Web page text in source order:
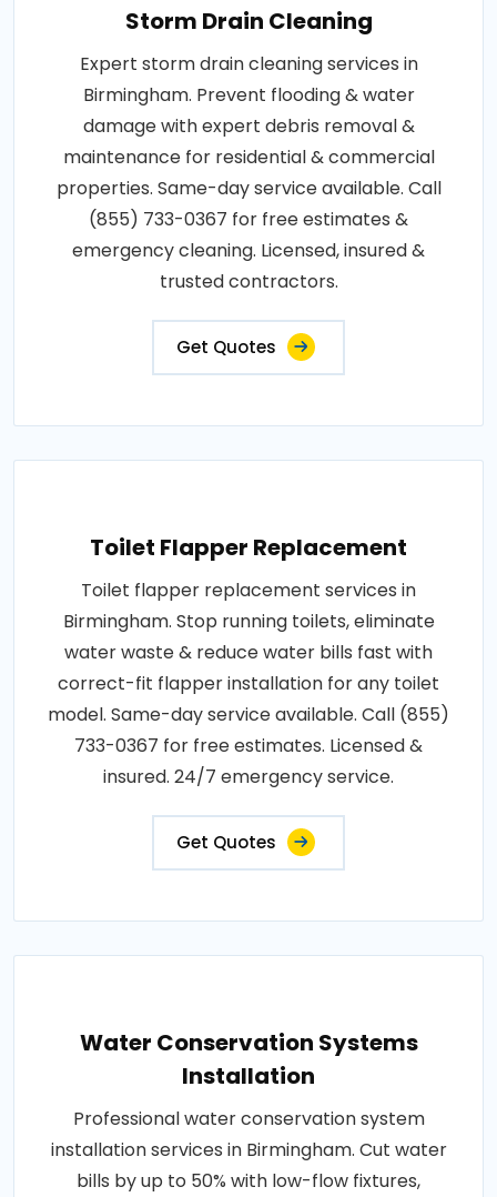
Storm Drain Cleaning
Expert storm drain cleaning services in
Birmingham. Prevent flooding & water
damage with expert debris removal &
maintenance for residential & commercial
properties. Same-day service available. Call
(855) 733-0367 for free estimates &
emergency cleaning. Licensed, insured &
trusted contractors.
Get Quotes
Toilet Flapper Replacement
Toilet flapper replacement services in
Birmingham. Stop running toilets, eliminate
water waste & reduce water bills fast with
correct-fit flapper installation for any toilet
model. Same-day service available. Call (855)
733-0367 for free estimates. Licensed &
insured. 24/7 emergency service.
Get Quotes
Water Conservation Systems
Installation
Professional water conservation system
installation services in Birmingham. Cut water
bills by up to 50% with low-flow fixtures,